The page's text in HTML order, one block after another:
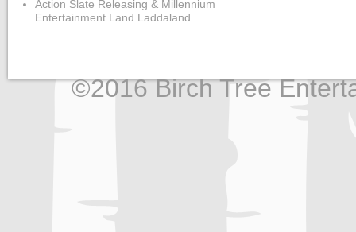
Action Slate Releasing & Millennium
Entertainment Land Laddaland
©2016 Birch Tree